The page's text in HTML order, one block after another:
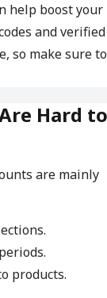
help boost your
and verified
so make sure to
Hard to
are mainly
products.